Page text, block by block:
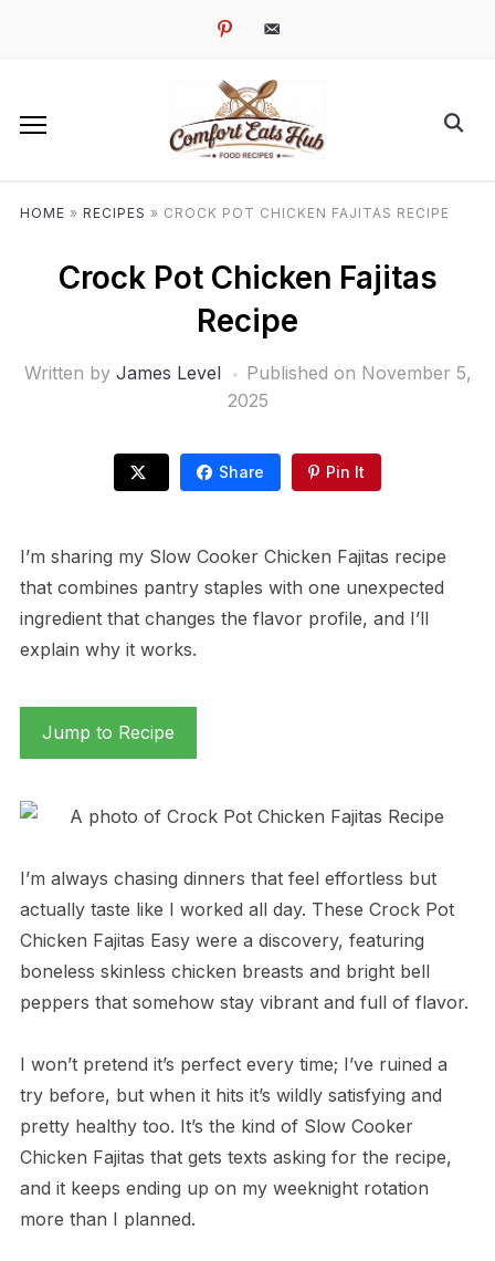
pinterestemail-
HOME » RECIPES » CROCK POT CHICKEN FAJITAS RECIPE
Crock Pot Chicken Fajitas
Recipe
Written by James Level Published on November 5,
2025
Share Pin It
I’m sharing my Slow Cooker Chicken Fajitas recipe
that combines pantry staples with one unexpected
ingredient that changes the flavor profile, and I’ll
explain why it works.
Jump to Recipe
I’m always chasing dinners that feel effortless but
actually taste like I worked all day. These Crock Pot
Chicken Fajitas Easy were a discovery, featuring
boneless skinless chicken breasts and bright bell
peppers that somehow stay vibrant and full of flavor.
I won’t pretend it’s perfect every time; I’ve ruined a
try before, but when it hits it’s wildly satisfying and
pretty healthy too. It’s the kind of Slow Cooker
Chicken Fajitas that gets texts asking for the recipe,
and it keeps ending up on my weeknight rotation
more than I planned.